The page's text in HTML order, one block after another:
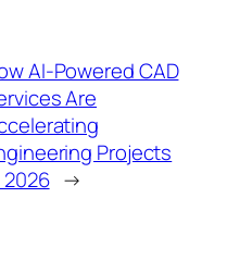
AI-Powered CAD
Are
Projects
2026 →